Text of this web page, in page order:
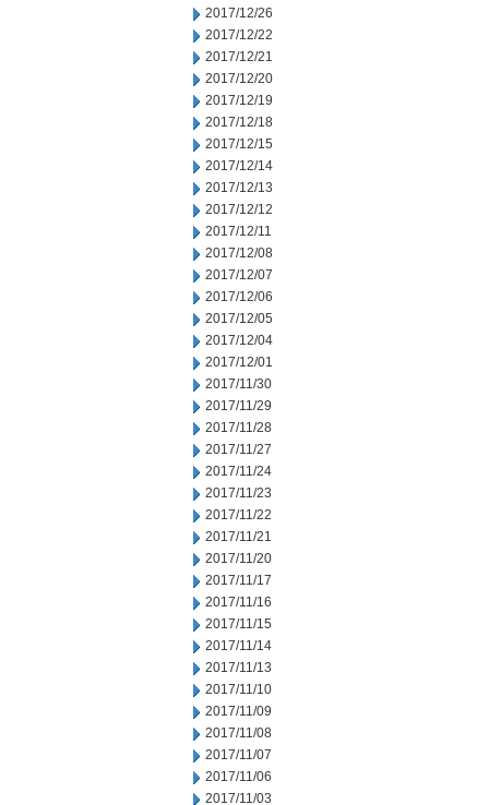
2017/12/26
2017/12/22
2017/12/21
2017/12/20
2017/12/19
2017/12/18
2017/12/15
2017/12/14
2017/12/13
2017/12/12
2017/12/11
2017/12/08
2017/12/07
2017/12/06
2017/12/05
2017/12/04
2017/12/01
2017/11/30
2017/11/29
2017/11/28
2017/11/27
2017/11/24
2017/11/23
2017/11/22
2017/11/21
2017/11/20
2017/11/17
2017/11/16
2017/11/15
2017/11/14
2017/11/13
2017/11/10
2017/11/09
2017/11/08
2017/11/07
2017/11/06
2017/11/03